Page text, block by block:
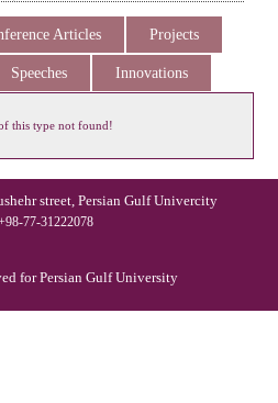
Articles Projects
Speeches Innovations
this type not found!
street, Persian Gulf Univercity
77-31222078
for Persian Gulf University